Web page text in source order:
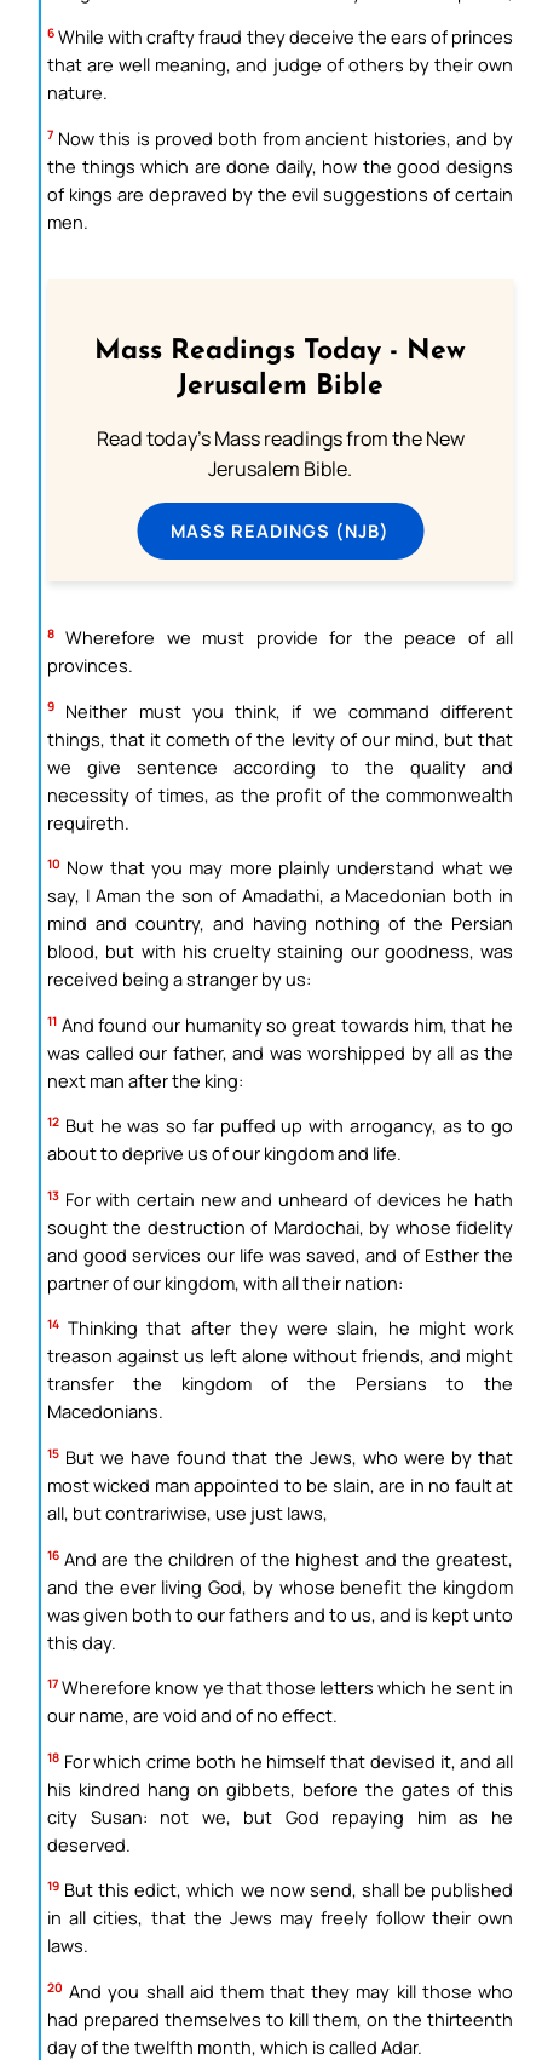
6 While with crafty fraud they deceive the ears of princes
that are well meaning, and judge of others by their own
nature.
7 Now this is proved both from ancient histories, and by
the things which are done daily, how the good designs
of kings are depraved by the evil suggestions of certain
men.
Mass Readings Today - New
Jerusalem Bible
Read today's Mass readings from the New
Jerusalem Bible.
MASS READINGS (NJB)
8
Wherefore we must provide for the peace of all
provinces.
9
Neither must you think, if we command different
things, that it cometh of the levity of our mind, but that
we give sentence according to the quality and
necessity of times, as the profit of the commonwealth
requireth.
10 Now that you may more plainly understand what we
say, I Aman the son of Amadathi, a Macedonian both in
mind and country, and having nothing of the Persian
blood, but with his cruelty staining our goodness, was
received being a stranger by us:
11 And found our humanity so great towards him, that he
was called our father, and was worshipped by all as the
next man after the king:
12 But he was so far puffed up with arrogancy, as to go
about to deprive us of our kingdom and life.
13 For with certain new and unheard of devices he hath
sought the destruction of Mardochai, by whose fidelity
and good services our life was saved, and of Esther the
partner of our kingdom, with all their nation:
14 Thinking that after they were slain, he might work
treason against us left alone without friends, and might
transfer the kingdom of the Persians to the
Macedonians.
15 But we have found that the Jews, who were by that
most wicked man appointed to be slain, are in no fault at
all, but contrariwise, use just laws,
16 And are the children of the highest and the greatest,
and the ever living God, by whose benefit the kingdom
was given both to our fathers and to us, and is kept unto
this day.
17 Wherefore know ye that those letters which he sent in
our name, are void and of no effect.
18 For which crime both he himself that devised it, and all
his kindred hang on gibbets, before the gates of this
city Susan: not we, but God repaying him as he
deserved.
19 But this edict, which we now send, shall be published
in all cities, that the Jews may freely follow their own
laws.
20 And you shall aid them that they may kill those who
had prepared themselves to kill them, on the thirteenth
day of the twelfth month, which is called Adar.